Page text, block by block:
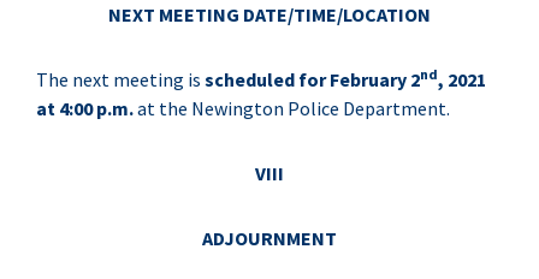
NEXT MEETING DATE/TIME/LOCATION
The next meeting is scheduled for February 2nd, 2021
at 4:00 p.m.at the Newington Police Department.
VIII
ADJOURNMENT